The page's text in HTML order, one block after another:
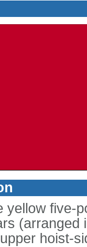
yellow five-
(arranged
hoist-